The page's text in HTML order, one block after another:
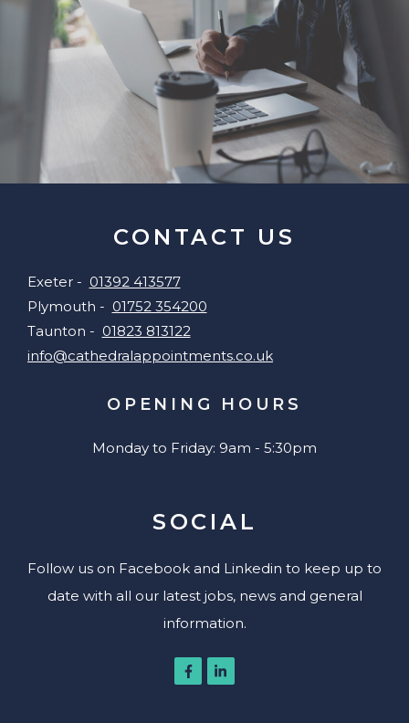
CONTACT US
Exeter - 01392 413577
Plymouth - 01752 354200
Taunton - 01823 813122
info@cathedralappointments.co.uk
OPENING HOURS
Monday to Friday: 9am - 5:30pm
SOCIAL
Follow us on Facebook and Linkedin to keep up to
date with all our latest jobs, news and general
information.